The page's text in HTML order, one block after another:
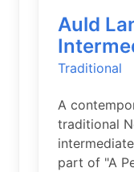
Auld
Traditional
A
traditional
part of "A